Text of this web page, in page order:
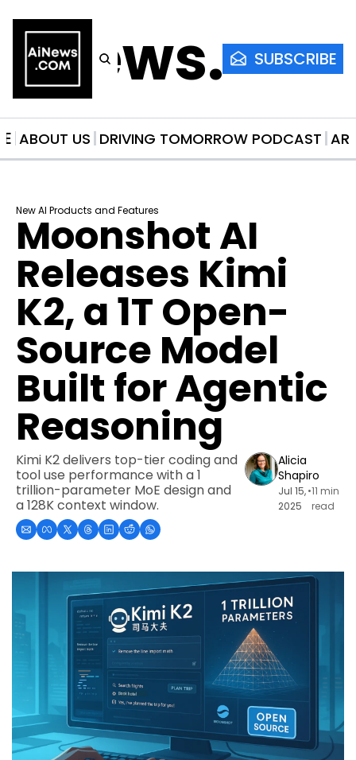
SUBSCRIBE
ABOUT US DRIVING TOMORROW PODCAST
New AI Products and Features
Moonshot AI
Releases Kimi
K2, a 1T Open-
Source Model
Built for Agentic
Reasoning
Kimi K2 delivers top-tier coding and
tool use performance with a 1
trillion-parameter MoE design and
a 128K context window.
Alicia
Shapiro
Jul 15,
2025
•11 min
read